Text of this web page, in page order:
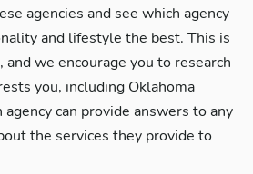
agencies and see which agency
and lifestyle the best. This is
we encourage you to research
you, including Oklahoma
agency can provide answers to any
the services they provide to